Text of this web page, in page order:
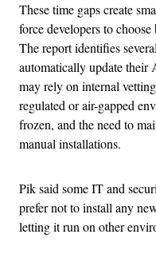
These time gaps create
force developers to
The report identifies
automatically update their
may rely on internal
regulated or air-gapped
frozen, and the need to
manual installations.
Pik said some IT and
prefer not to install any
letting it run on other